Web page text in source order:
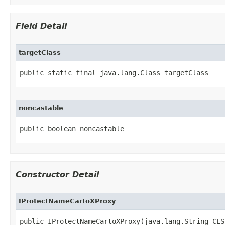
Field Detail
targetClass
public static final java.lang.Class targetClass
noncastable
public boolean noncastable
Constructor Detail
IProtectNameCartoXProxy
public IProtectNameCartoXProxy(java.lang.String